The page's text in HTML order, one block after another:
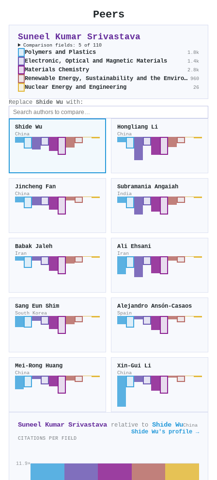
Peers
Suneel Kumar Srivastava
Comparison fields: 5 of 110
Polymers and Plastics 1.8k
Electronic, Optical and Magnetic Materials 1.4k
Materials Chemistry 2.8k
Renewable Energy, Sustainability and the Environment 960
Nuclear Energy and Engineering 26
Replace Shide Wu with:
Shide Wu
China
Hongliang Li
China
Jincheng Fan
China
Subramania Angaiah
India
Babak Jaleh
Iran
Ali Ehsani
Iran
Sang Eun Shim
South Korea
Alejandro Ansón‐Casaos
Spain
Mei‐Rong Huang
China
Xin‐Gui Li
China
Suneel Kumar Srivastava relative to Shide WuChina
Shide Wu's profile →
CITATIONS PER FIELD
11.9×